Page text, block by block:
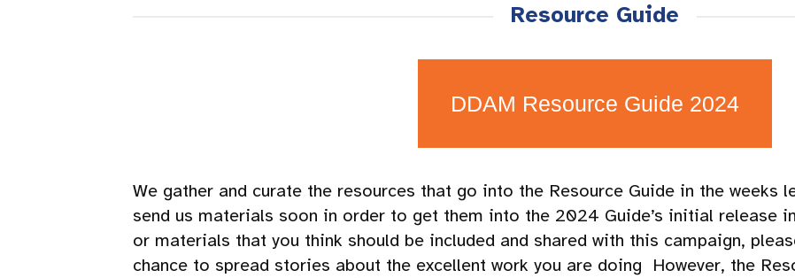
Resource Guide
DDAM Resource Guide 2024
We gather and curate the resources that go into the Resource Guide in the weeks
send us materials soon in order to get them into the 2024 Guide’s initial release
or materials that you think should be included and shared with this campaign,
chance to spread stories about the excellent work you are doing However, the